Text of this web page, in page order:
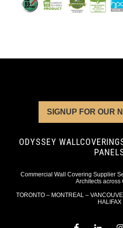
SIGNUP FOR OUR
ODYSSEY
Commercial Wall Covering Supplier
Architects across
TORONTO – MONTREAL –
HALIFAX